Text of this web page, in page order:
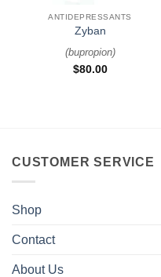
ANTIDEPRESSANTS
Zyban
(bupropion)
$80.00
CUSTOMER SERVICE
Shop
Contact
About Us